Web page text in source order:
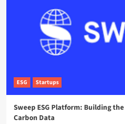
ESG Startups
Sweep ESG Platform: Building
Carbon Data